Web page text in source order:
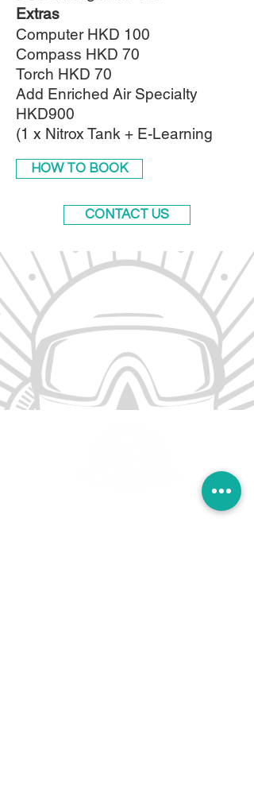
Extras
Computer HKD 100
Compass HKD 70
Torch HKD 70
Add Enriched Air Specialty
HKD900
(1 x Nitrox Tank + E-Learning
HOW TO BOOK
CONTACT US
Sai Kung Scuba offers a range of diving